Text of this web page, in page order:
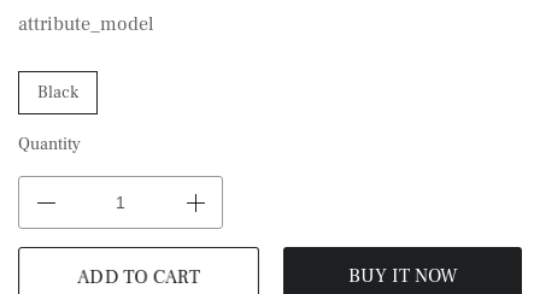
attribute_model
Black
Quantity
BUY IT NOW